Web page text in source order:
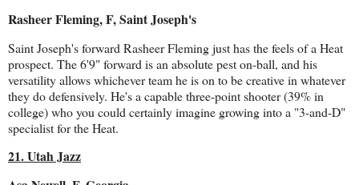
Rasheer Fleming, F, Saint Joseph's
Saint Joseph's forward Rasheer Fleming just has the feels of a Heat
prospect. The 6'9" forward is an absolute pest on-ball, and his
versatility allows whichever team he is on to be creative in whatever
they do defensively. He's a capable three-point shooter (39% in
college) who you could certainly imagine growing into a "3-and-D"
specialist for the Heat.
21. Utah Jazz